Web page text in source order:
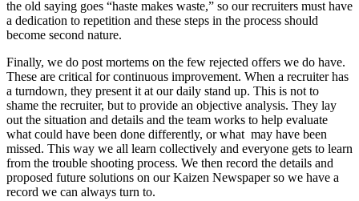
the old saying goes “haste makes waste,” so our recruiters must have
a dedication to repetition and these steps in the process should
become second nature.
Finally, we do post mortems on the few rejected offers we do have.
These are critical for continuous improvement. When a recruiter has
a turndown, they present it at our daily stand up. This is not to
shame the recruiter, but to provide an objective analysis. They lay
out the situation and details and the team works to help evaluate
what could have been done differently, or what may have been
missed. This way we all learn collectively and everyone gets to learn
from the trouble shooting process. We then record the details and
proposed future solutions on our Kaizen Newspaper so we have a
record we can always turn to.